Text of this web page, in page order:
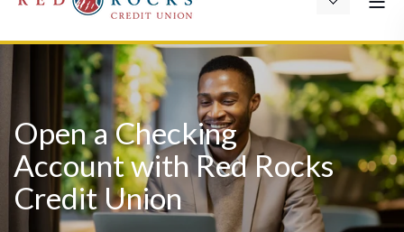
Open a Checking
Account with Red Rocks
Credit Union